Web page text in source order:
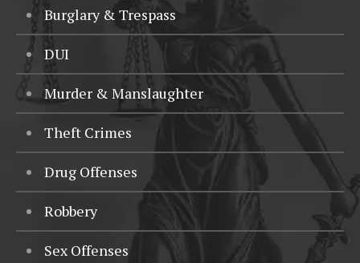
Burglary & Trespass
DUI
Murder & Manslaughter
Theft Crimes
Drug Offenses
Robbery
Sex Offenses